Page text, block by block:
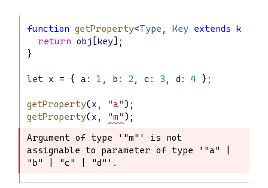
function getProperty<Type Key extends keyof
return obj [key];
}
let x = { a: 1 b : 2 c : 3 d : 4 };
getProperty(x "a");
getProperty(x "m");
Argument of type '"m"' is not
assignable to parameter of type '"a" |
"b" | "c" | "d"'.
Argument of type '"m"' is not
assignable to parameter of type '"a"
| "b" | "c" | "d"'.